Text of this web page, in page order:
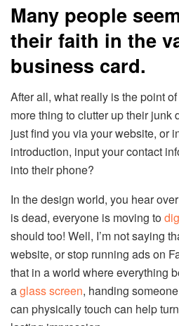
Many people
their faith in the
business card.
After all, what really is the point
more thing to clutter up their junk
just find you via your website, or
introduction, input your contact
into their phone?
In the design world, you hear
is dead, everyone is moving to
should too! Well, I’m not saying
website, or stop running ads on
that in a world where everything
aglass screen, handing
can physically touch can help